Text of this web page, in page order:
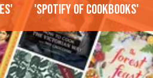
'Spotify of cookbooks'